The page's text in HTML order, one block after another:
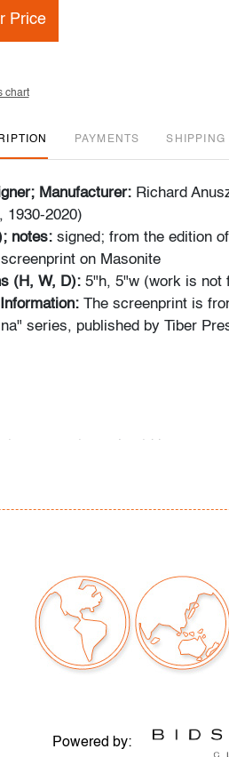
Price
chart
PAYMENTS SHIPPING
Manufacturer: Richard
1930-2020)
notes: signed; from the edition
screenprint on Masonite
(H, W, D): 5"h, 5"w (work is not
The screenprint is
series, published by Tiber
guidance and do not
as possible about items,
and condition reports.
not be noted in the condition
the provided photos which are
report. All bidders are
Powered by: